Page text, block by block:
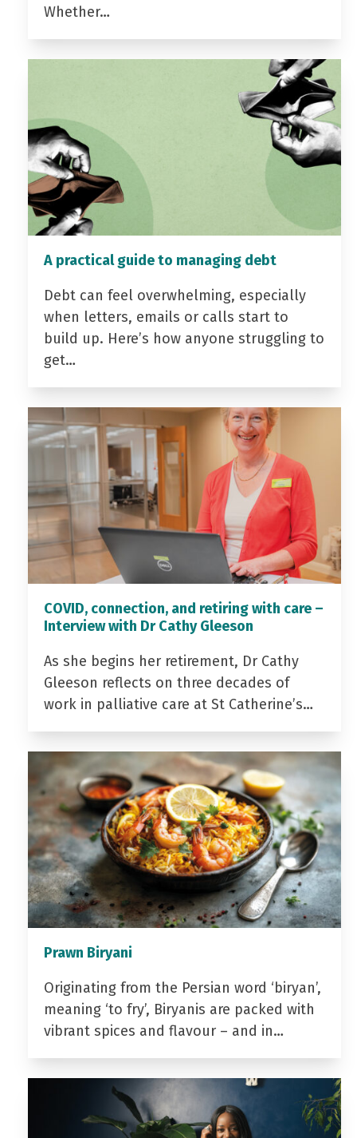
Whether…
A practical guide to managing debt
Debt can feel overwhelming, especially
when letters, emails or calls start to
build up. Here’s how anyone struggling to
get…
COVID, connection, and retiring with care –
Interview with Dr Cathy Gleeson
As she begins her retirement, Dr Cathy
Gleeson reflects on three decades of
work in palliative care at St Catherine’s…
Prawn Biryani
Originating from the Persian word ‘biryan’,
meaning ‘to fry’, Biryanis are packed with
vibrant spices and flavour – and in…